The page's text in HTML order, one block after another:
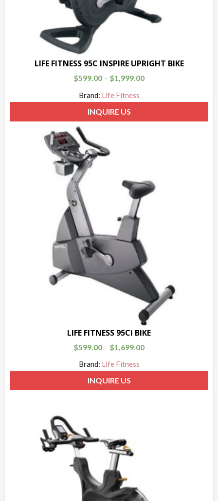
LIFE FITNESS 95C INSPIRE UPRIGHT BIKE
$599.00 – $1,999.00
Brand: Life Fitness
INQUIRE US
LIFE FITNESS 95Ci BIKE
$599.00 – $1,699.00
Brand: Life Fitness
INQUIRE US